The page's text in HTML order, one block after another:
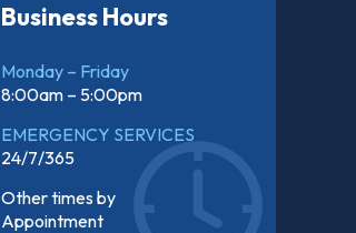
Business Hours
Monday – Friday
8:00am – 5:00pm
EMERGENCY SERVICES
24/7/365
Other times by
Appointment